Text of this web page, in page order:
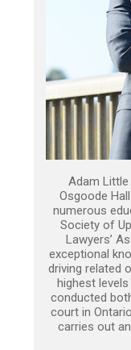
Adam
Osgoode
numerous
Society of
Lawyers’
exceptional
driving related
highest
conducted
court in
carries out